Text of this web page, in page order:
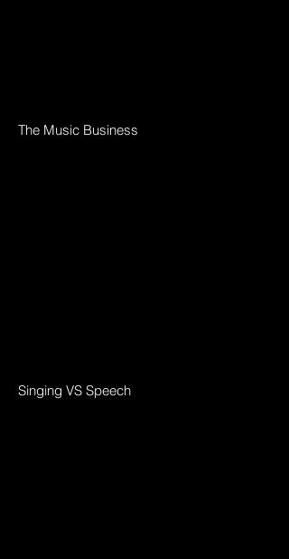
The Music Business
Singing VS Speech